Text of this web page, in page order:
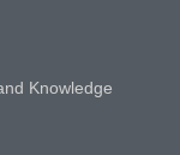
Knowledge